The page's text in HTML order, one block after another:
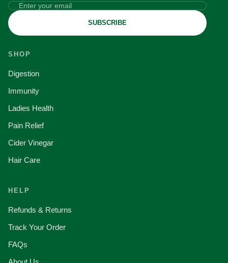
SUBSCRIBE
SHOP
Digestion
Immunity
Ladies Health
Pain Relief
Cider Vinegar
Hair Care
HELP
Refunds & Returns
Track Your Order
FAQs